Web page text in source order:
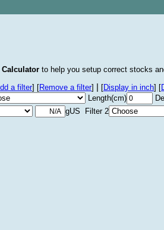
to help you setup correct stocks
a filter] [Remove a filter] [Display in inch] [
Length(cm)
gUS Filter 2